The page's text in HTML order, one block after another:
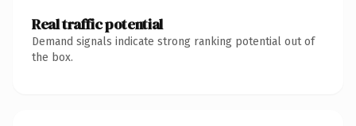
Real traffic potential
Demand signals indicate strong ranking potential out of
the box.